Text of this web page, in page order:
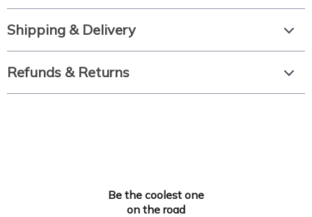
Shipping & Delivery
Refunds & Returns
Be the coolest one
on the road